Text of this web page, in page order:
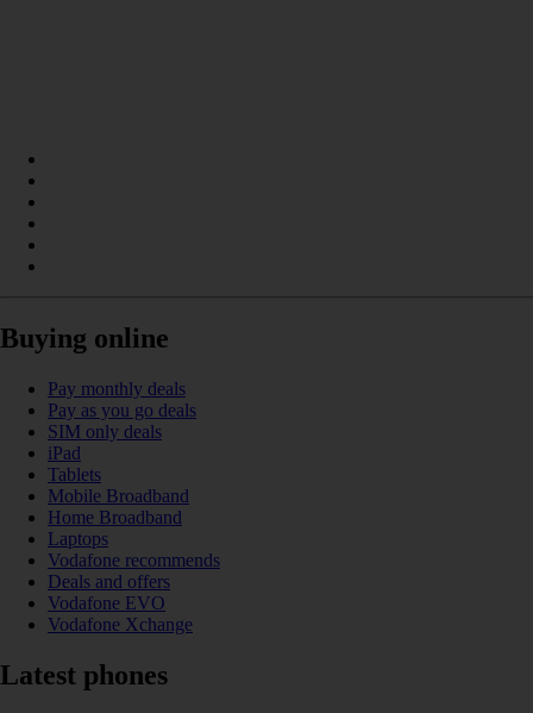
Buying online
Pay monthly deals
Pay as you go deals
SIM only deals
iPad
Tablets
Mobile Broadband
Home Broadband
Laptops
Vodafone recommends
Deals and offers
Vodafone EVO
Vodafone Xchange
Latest phones